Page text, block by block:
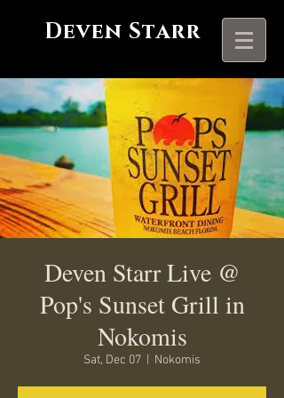
Deven Starr
Deven Starr Live @
Pop's Sunset Grill in
Nokomis
Sat, Dec 07 Nokomis